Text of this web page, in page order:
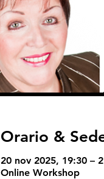
Orario &
20 nov 2025, 19:30 –
Online Workshop